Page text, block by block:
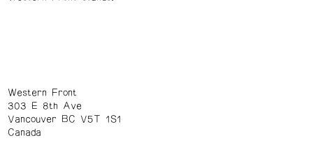
Western Front
303 E 8th Ave
Vancouver BC V5T 1S1
Canada